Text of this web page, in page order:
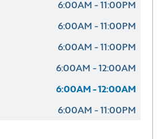
6:00AM - 11:00PM
6:00AM - 11:00PM
6:00AM - 11:00PM
6:00AM - 12:00AM
6:00AM - 12:00AM
6:00AM - 11:00PM